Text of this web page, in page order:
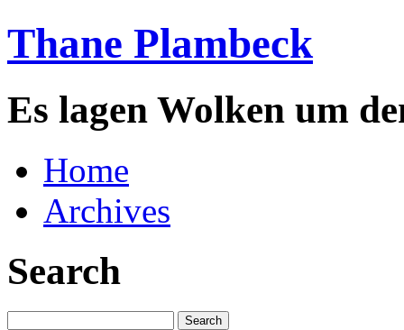
Thane Plambeck
Es lagen Wolken um
Home
Archives
Search